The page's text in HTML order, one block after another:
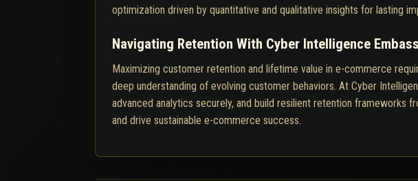
optimization driven by quantitative and qualitative insights for lasting
Navigating Retention With Cyber Intelligence
Maximizing customer retention and lifetime value in e-commerce
deep understanding of evolving customer behaviors. At Cyber
advanced analytics securely, and build resilient retention frameworks
and drive sustainable e-commerce success.